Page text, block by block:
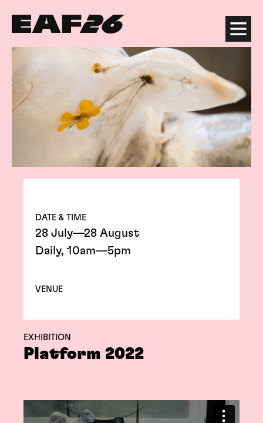
Edinburgh Art Festival Menu
EXHIBITION
Platform 2022
DATE & TIME
28 July—28 August
Daily, 10am—5pm
VENUE